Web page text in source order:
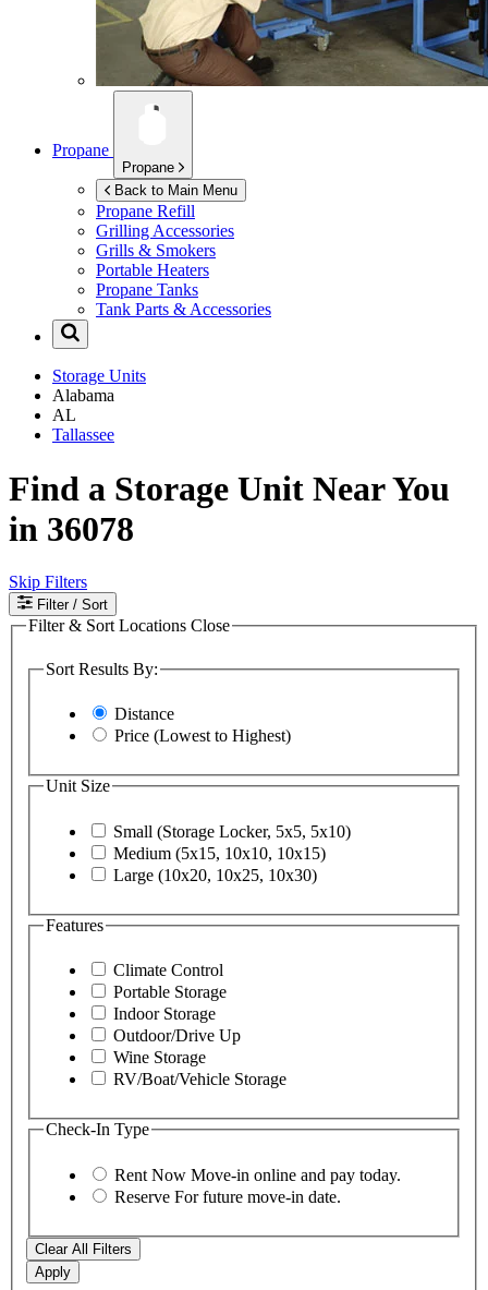
Propane
Propane
Back to Main Menu
Propane Refill
Grilling Accessories
Grills & Smokers
Portable Heaters
Propane Tanks
Tank Parts & Accessories
Storage Units
Alabama
AL
Tallassee
Find a Storage Unit Near You
in 36078
Skip Filters
Filter / Sort
Filter & Sort Locations Close
Sort Results By:
Distance
Price (Lowest to Highest)
Unit Size
Small (Storage Locker, 5x5, 5x10)
Medium (5x15, 10x10, 10x15)
Large (10x20, 10x25, 10x30)
Features
Climate Control
Portable Storage
Indoor Storage
Outdoor/Drive Up
Wine Storage
RV/Boat/Vehicle Storage
Check-In Type
Rent Now Move-in online and pay today.
Reserve For future move-in date.
Clear All Filters
Apply